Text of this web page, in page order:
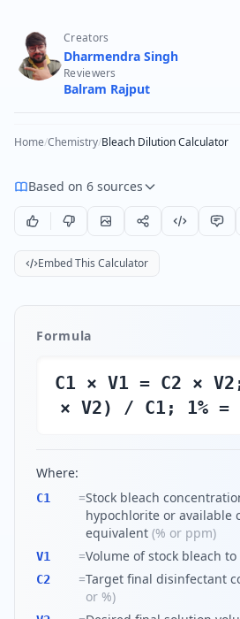
Creators
Dharmendra Singh
Reviewers
Balram Rajput
Home/Chemistry/Bleach Dilution Calculator
Based on 6 sources
Embed This Calculator
Formula
C1 × V1 = C2 ×
× V2) / C1; 1% =
Where:
C1 =Stock bleach
hypochlorite or available
equivalent (% or ppm)
V1 =Volume of stock bleach
C2 =Target final disinfectant
or %)